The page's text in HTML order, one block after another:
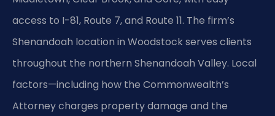
access to I-81, Route 7, and Route 11. The firm’s
Shenandoah location in Woodstock serves clients
throughout the northern Shenandoah Valley. Local
factors—including how the Commonwealth’s
Attorney charges property damage and the